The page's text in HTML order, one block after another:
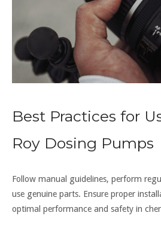
Best Practices for
Roy Dosing Pumps
Follow manual guidelines, perform
use genuine parts. Ensure proper
optimal performance and safety in